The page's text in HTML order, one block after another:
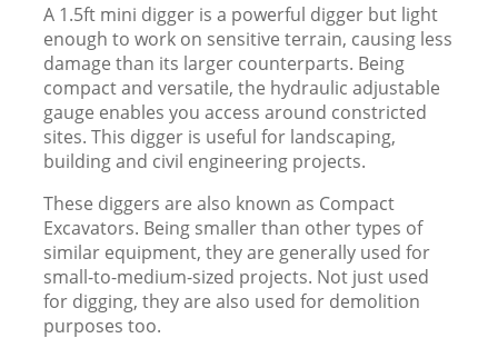
A 1.5ft mini digger is a powerful digger but light
enough to work on sensitive terrain, causing less
damage than its larger counterparts. Being
compact and versatile, the hydraulic adjustable
gauge enables you access around constricted
sites. This digger is useful for landscaping,
building and civil engineering projects.
These diggers are also known as Compact
Excavators. Being smaller than other types of
similar equipment, they are generally used for
small-to-medium-sized projects. Not just used
for digging, they are also used for demolition
purposes too.